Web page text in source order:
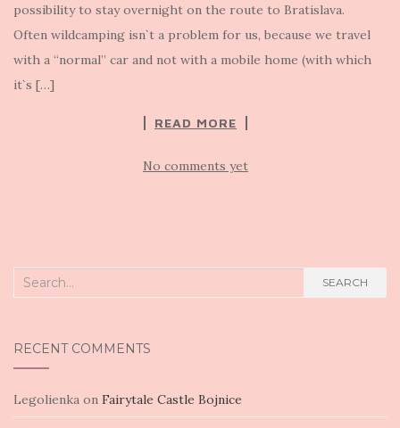
possibility to stay overnight on the route to Bratislava.
Often wildcamping isn`t a problem for us, because we travel
with a “normal” car and not with a mobile home (with which
it`s […]
READ MORE
No comments yet
Search
SEARCH
RECENT COMMENTS
Legolienka on Fairytale Castle Bojnice